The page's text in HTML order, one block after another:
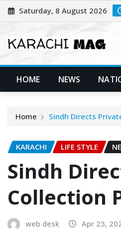
Skip
to
Saturday, 8 August 2026
HOME NEWS
Home Sindh Directs
KARACHI LIFE STYLE
Sindh
Collection
web desk Apr 23,